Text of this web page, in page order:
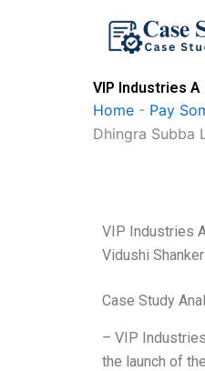
VIP Industries
Home - Pay
Dhingra Subba
VIP Industries
Vidushi Shanker
Case Study
– VIP
the launch of